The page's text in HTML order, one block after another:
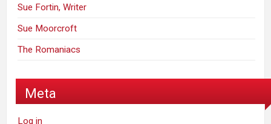
Sue Fortin, Writer
Sue Moorcroft
The Romaniacs
Meta
Log in